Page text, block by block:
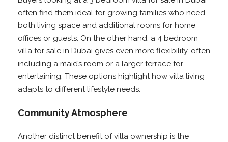
often find them ideal for growing families who need
both living space and additional rooms for home
offices or guests. On the other hand, a 4 bedroom
villa for sale in Dubai gives even more flexibility, often
including a maid’s room or a larger terrace for
entertaining. These options highlight how villa living
adapts to different lifestyle needs.
Community Atmosphere
Another distinct benefit of villa ownership is the